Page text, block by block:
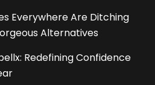
Everywhere Are Ditching
Alternatives
Redefining Confidence